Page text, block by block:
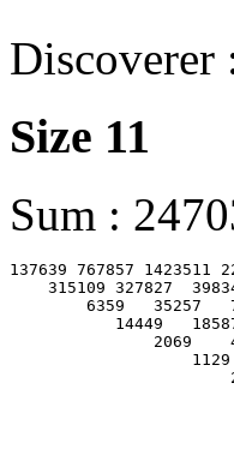
Discoverer
Size 11
Sum :
137639 767857 1423511
315109 327827
6359   35257
14449
2069